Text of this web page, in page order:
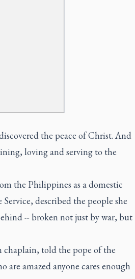
the peace of Christ. And
loving and serving to the
the Philippines as a domestic
described the people she
-- broken not just by war, but
chaplain, told the pope of the
are amazed anyone cares enough